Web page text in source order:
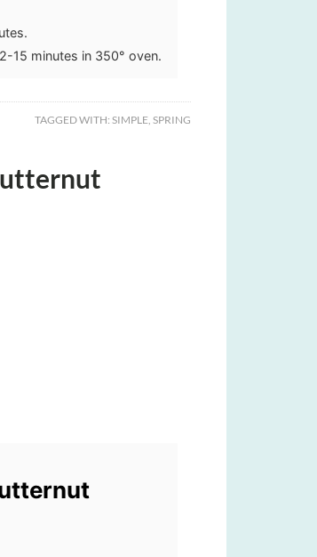
15 minutes in 350° oven.
TAGGED WITH: SIMPLE SPRING